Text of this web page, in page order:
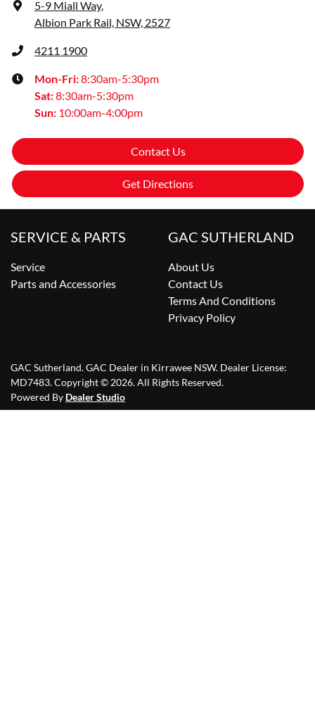
5-9 Miall Way,
Albion Park Rail, NSW, 2527
4211 1900
Mon-Fri:8:30am-5:30pm
Sat:8:30am-5:30pm
Sun: 10:00am-4:00pm
Contact Us
Get Directions
SERVICE & PARTS
Service
Parts and Accessories
GAC SUTHERLAND
About Us
Contact Us
Terms And Conditions
Privacy Policy
GAC Sutherland.GAC Dealer in Kirrawee NSW. Dealer License:
MD7483.Copyright ©2026. All Rights Reserved.
Powered By Dealer Studio